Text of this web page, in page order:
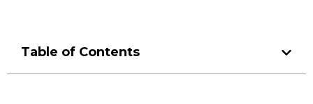
Table of Contents